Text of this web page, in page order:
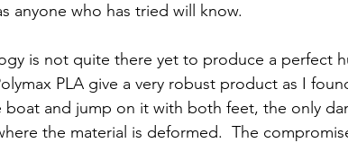
anyone who has tried will know.
is not quite there yet to produce a perfect
PLA give a very robust product as I
and jump on it with both feet, the only
the material is deformed.  The